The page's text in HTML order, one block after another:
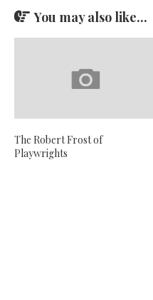
You may also like...
The Robert Frost of
Playwrights